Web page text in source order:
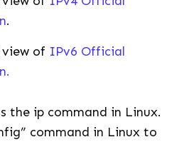
.
of IPv6 Official
the ip command in Linux.
command in Linux to